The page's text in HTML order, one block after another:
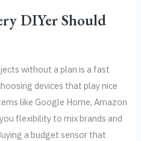
DIYer Should
without a plan is a fast
devices that play nice
like Google Home, Amazon
flexibility to mix brands and
a budget sensor that